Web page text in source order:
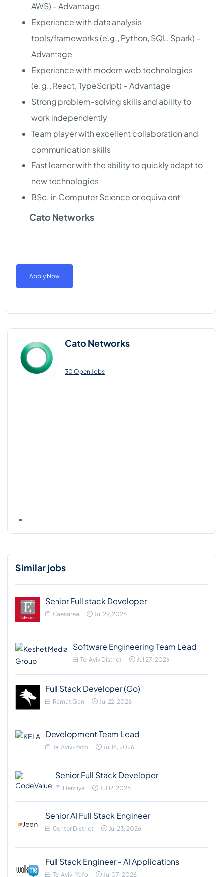
AWS) – Advantage
Experience with data analysis
tools/frameworks (e.g., Python, SQL, Spark) –
Advantage
Experience with modern web technologies
(e.g., React, TypeScript) – Advantage
Strong problem-solving skills and ability to
work independently
Team player with excellent collaboration and
communication skills
Fast learner with the ability to quickly adapt to
new technologies
BSc. in Computer Science or equivalent
Cato Networks
Apply Now
Cato Networks
30 Open Jobs
Similar jobs
Senior Full stack Developer
Caesarea Jul 29, 2026
Software Engineering Team Lead
Tel Aviv District Jul 27, 2026
Full Stack Developer (Go)
Ramat Gan Jul 22, 2026
Development Team Lead
Tel Aviv-Yafo Jul 16, 2026
Senior Full Stack Developer
Herzliya Jul 12, 2026
Senior AI Full Stack Engineer
Center District Jul 23, 2026
Full Stack Engineer - AI Applications
Tel Aviv-Yafo Jul 07, 2026